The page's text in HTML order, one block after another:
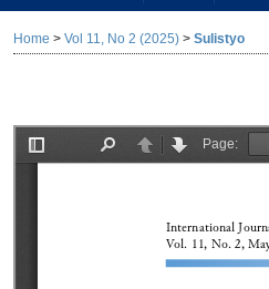
Home > Vol 11, No 2 (2025) > Sulistyo